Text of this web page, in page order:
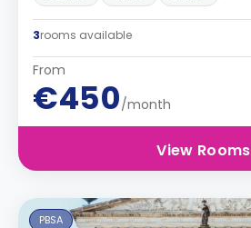
3rooms available
From
€450/month
View Rooms
PBSA